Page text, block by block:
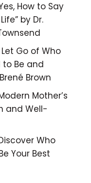
How to Say
by Dr.
Go of Who
to Be and
Brown
Mother’s
and Well-
Who
Your Best